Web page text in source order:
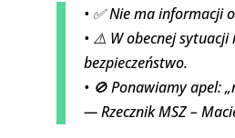
• ✅ Nie ma informacji
• ⚠️ W obecnej sytuacji
bezpieczeństwo.
• 🚫 Ponawiamy apel:
— Rzecznik MSZ –